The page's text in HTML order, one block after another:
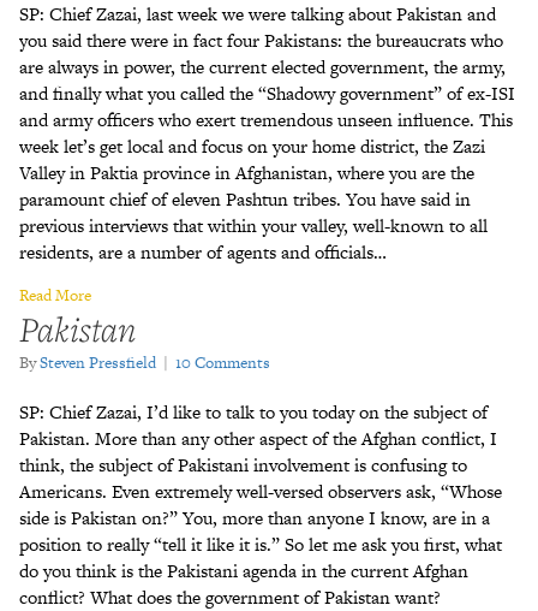
SP: Chief Zazai, last week we were talking about Pakistan and
you said there were in fact four Pakistans: the bureaucrats who
are always in power, the current elected government, the army,
and finally what you called the “Shadowy government” of ex-ISI
and army officers who exert tremendous unseen influence. This
week let’s get local and focus on your home district, the Zazi
Valley in Paktia province in Afghanistan, where you are the
paramount chief of eleven Pashtun tribes. You have said in
previous interviews that within your valley, well-known to all
residents, are a number of agents and officials…
Read More
Pakistan
BySteven Pressfield | 10 Comments
SP: Chief Zazai, I’d like to talk to you today on the subject of
Pakistan. More than any other aspect of the Afghan conflict, I
think, the subject of Pakistani involvement is confusing to
Americans. Even extremely well-versed observers ask, “Whose
side is Pakistan on?” You, more than anyone I know, are in a
position to really “tell it like it is.” So let me ask you first, what
do you think is the Pakistani agenda in the current Afghan
conflict? What does the government of Pakistan want?